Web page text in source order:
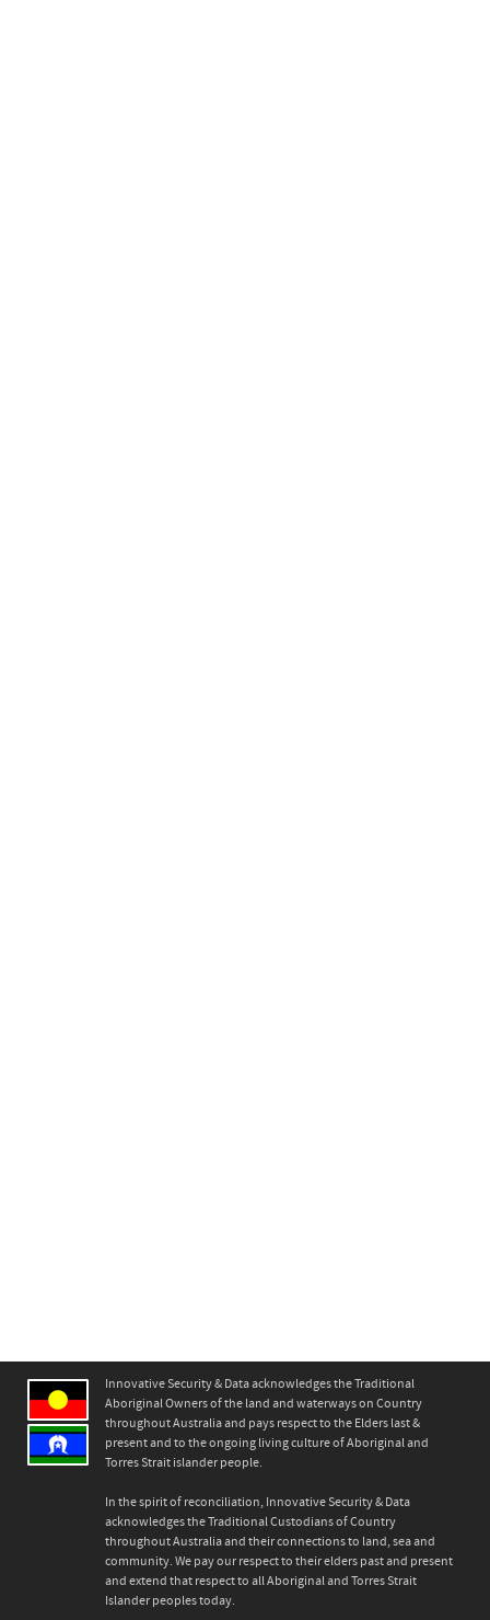
Innovative Security & Data acknowledges the Traditional
Aboriginal Owners of the land and waterways on Country
throughout Australia and pays respect to the Elders last &
present and to the ongoing living culture of Aboriginal and
Torres Strait islander people.
In the spirit of reconciliation, Innovative Security & Data
acknowledges the Traditional Custodians of Country
throughout Australia and their connections to land, sea and
community. We pay our respect to their elders past and present
and extend that respect to all Aboriginal and Torres Strait
Islander peoples today.